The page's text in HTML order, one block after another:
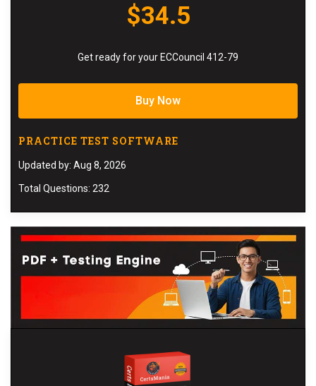
$34.5
Get ready for your ECCouncil 412-79
Buy Now
PRACTICE TEST SOFTWARE
Updated by: Aug 8, 2026
Total Questions: 232